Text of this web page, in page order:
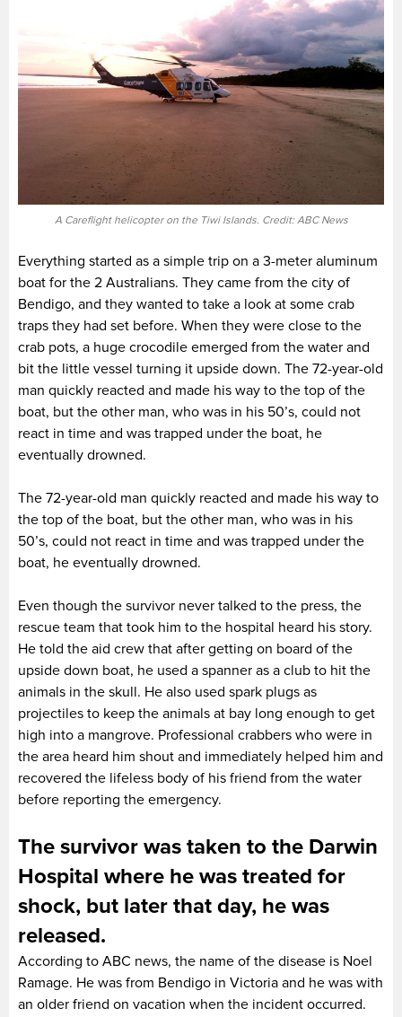
A Careflight helicopter on the Tiwi Islands. Credit: ABC News
Everything started as a simple trip on a 3-meter aluminum
boat for the 2 Australians. They came from the city of
Bendigo, and they wanted to take a look at some crab
traps they had set before. When they were close to the
crab pots, a huge crocodile emerged from the water and
bit the little vessel turning it upside down. The 72-year-old
man quickly reacted and made his way to the top of the
boat, but the other man, who was in his 50’s, could not
react in time and was trapped under the boat, he
eventually drowned.
The 72-year-old man quickly reacted and made his way to
the top of the boat, but the other man, who was in his
50’s, could not react in time and was trapped under the
boat, he eventually drowned.
Even though the survivor never talked to the press, the
rescue team that took him to the hospital heard his story.
He told the aid crew that after getting on board of the
upside down boat, he used a spanner as a club to hit the
animals in the skull. He also used spark plugs as
projectiles to keep the animals at bay long enough to get
high into a mangrove. Professional crabbers who were in
the area heard him shout and immediately helped him and
recovered the lifeless body of his friend from the water
before reporting the emergency.
The survivor was taken to the Darwin
Hospital where he was treated for
shock, but later that day, he was
released.
According to ABC news, the name of the disease is Noel
Ramage. He was from Bendigo in Victoria and he was with
an older friend on vacation when the incident occurred.